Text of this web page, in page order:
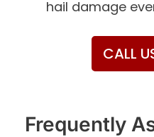
hail damage
CALL
Frequently